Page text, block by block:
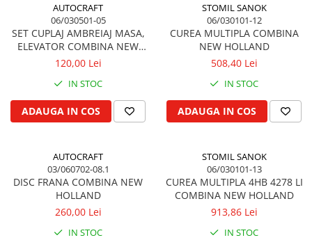
Termostat apa
Intinzator de curea
Piese tractor
Kit parghii placa presiune
Cablu de ambreiaj
Disc priza putere
Mecanism si disc de ambreiaj
Volanta motor
Cilindru ambreiaj
Manson ambreiaj
Simering ambreiaj
AUTOCRAFT
06/030501-05
SET CUPLAJ AMBREIAJ MASA,
ELEVATOR COMBINA NEW
HOLLAND
120,00 Lei
IN STOC
ADAUGA IN COS
STOMIL SANOK
06/030101-12
CUREA MULTIPLA COMBINA
NEW HOLLAND
508,40 Lei
IN STOC
ADAUGA IN COS
AUTOCRAFT
03/060702-08.1
DISC FRANA COMBINA NEW
HOLLAND
260,00 Lei
IN STOC
STOMIL SANOK
06/030101-13
CUREA MULTIPLA 4HB 4278 LI
COMBINA NEW HOLLAND
913,86 Lei
IN STOC